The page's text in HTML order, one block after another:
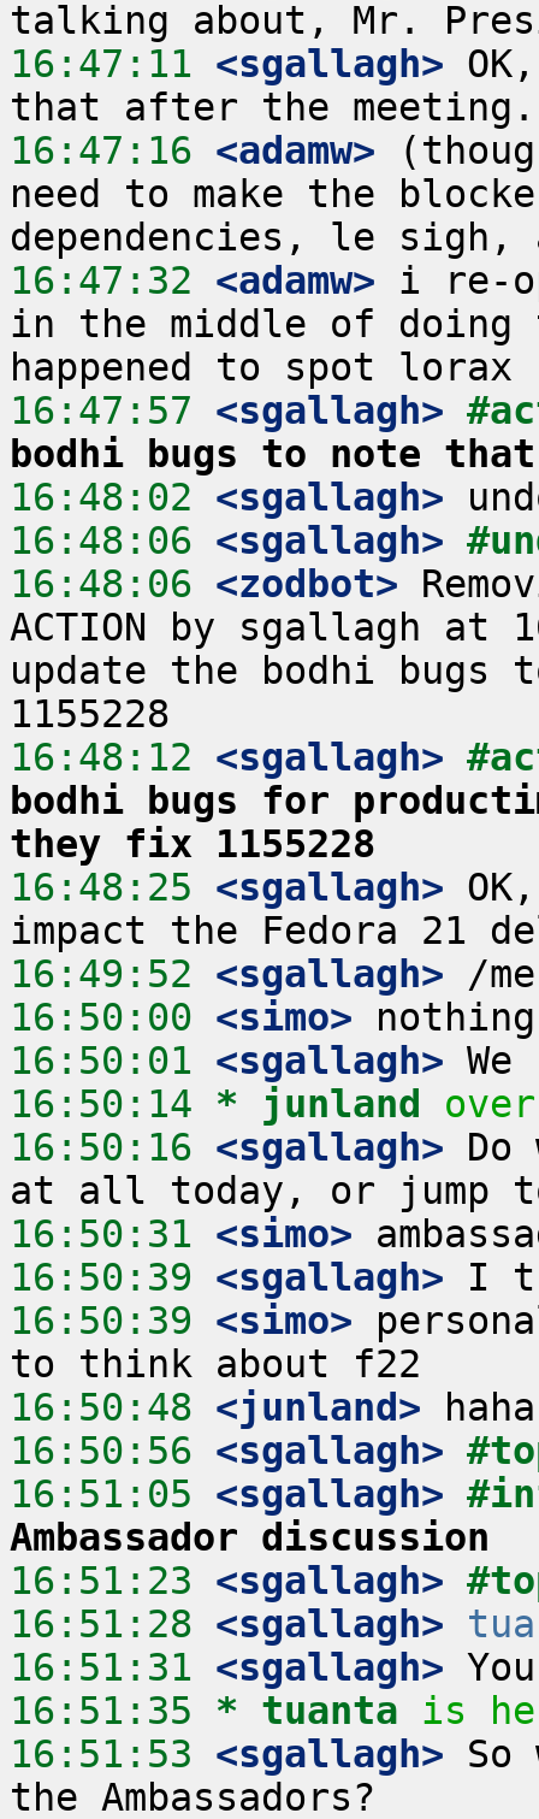
16:47:11 <sgallagh>
16:47:16 <adamw>
need to make the
16:47:32 <adamw> i re-
in the middle of doing
16:47:57 <sgallagh>
bodhi bugs to note
16:48:02 <sgallagh>
16:48:06 <sgallagh>
16:48:06 <zodbot>
ACTION by sgallagh
update the bodhi
16:48:12 <sgallagh>
bodhi bugs for
they fix 1155228
16:48:25 <sgallagh>
16:49:52 <sgallagh>
16:50:00 <simo>
16:50:01 <sgallagh>
16:50:14 * junland
16:50:16 <sgallagh> Do
16:50:31 <simo>
16:50:39 <sgallagh>
16:50:39 <simo>
16:50:48 <junland>
16:50:56 <sgallagh>
16:51:05 <sgallagh>
Ambassador discussion
16:51:23 <sgallagh>
16:51:28 <sgallagh>
16:51:31 <sgallagh>
16:51:35 * tuanta
is
16:51:53 <sgallagh> So